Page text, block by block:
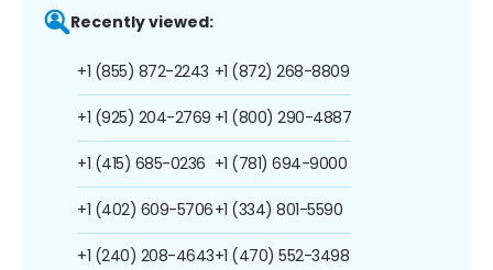
Recently viewed:
+1 (855) 872-2243
+1 (925) 204-2769
+1 (415) 685-0236
+1 (402) 609-5706
+1 (240) 208-4643
+1 (872) 268-8809
+1 (800) 290-4887
+1 (781) 694-9000
+1 (334) 801-5590
+1 (470) 552-3498